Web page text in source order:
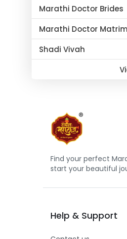
Marathi Doctor Brides
Marathi Doctor
Shadi Vivah
Find your perfect
start your beautiful
Help & Support